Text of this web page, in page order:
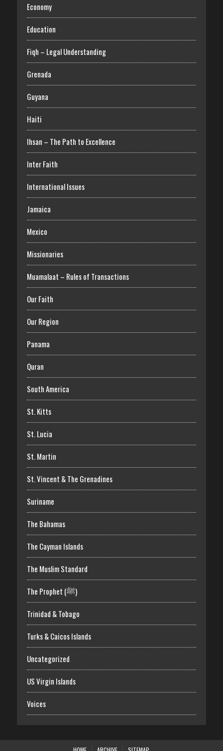
Economy
Education
Fiqh – Legal Understanding
Grenada
Guyana
Haiti
Ihsan – The Path to Excellence
Inter Faith
International Issues
Jamaica
Mexico
Missionaries
Muamalaat – Rules of Transactions
Our Faith
Our Region
Panama
Quran
South America
St. Kitts
St. Lucia
St. Martin
St. Vincent & The Grenadines
Suriname
The Bahamas
The Cayman Islands
The Muslim Standard
The Prophet (ﷺ)
Trinidad & Tobago
Turks & Caicos Islands
Uncategorized
US Virgin Islands
Voices